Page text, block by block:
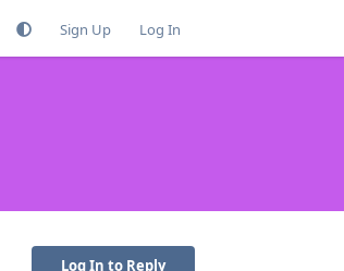
Sign Up Log In
Log In to Reply